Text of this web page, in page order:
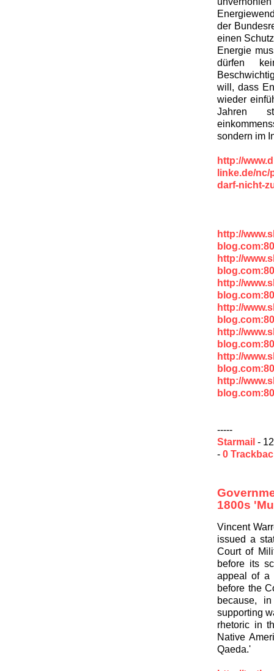
der
einen
Energie
dürfen
will, dass
wieder
Jahren
sondern im
http://
linke.de/
darf-nicht-
http://
http://
http://
http://
http://
http://
http://
-----
Starmail -
- 0
1800s
Vincent
issued a
Court of
before its
appeal of a
before the
because,
supporting
rhetoric in
Native
Qaeda.'